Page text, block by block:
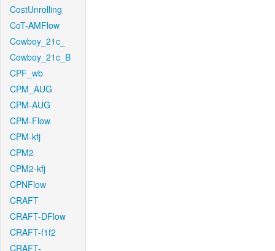
CostUnrolling
CoT-AMFlow
Cowboy_21c_
Cowboy_21c_B
CPF_wb
CPM_AUG
CPM-AUG
CPM-Flow
CPM-kfj
CPM2
CPM2-kfj
CPNFlow
CRAFT
CRAFT-DFlow
CRAFT-f1f2
CRAFT-